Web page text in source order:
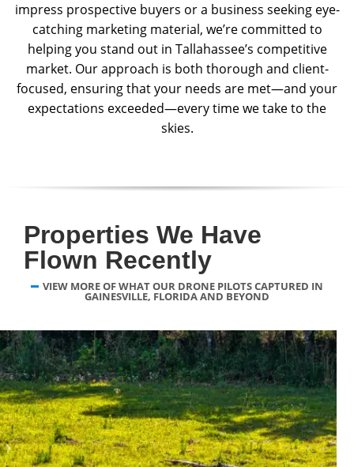
impress prospective buyers or a business seeking eye-
catching marketing material, we’re committed to
helping you stand out in Tallahassee’s competitive
market. Our approach is both thorough and client-
focused, ensuring that your needs are met—and your
expectations exceeded—every time we take to the
skies.
Properties We Have
Flown Recently
VIEW MORE OF WHAT OUR DRONE PILOTS CAPTURED IN
GAINESVILLE, FLORIDA AND BEYOND